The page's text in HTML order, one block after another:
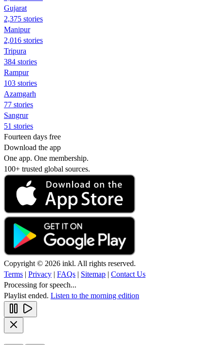
Gujarat
2,375 stories
Manipur
2,016 stories
Tripura
384 stories
Rampur
103 stories
Azamgarh
77 stories
Sangrur
51 stories
Fourteen days free
Download the app
One app. One membership.
100+ trusted global sources.
Copyright © 2026 inkl. All rights reserved.
Terms | Privacy | FAQs | Sitemap | Contact Us
Processing for speech...
Playlist ended. Listen to the morning edition